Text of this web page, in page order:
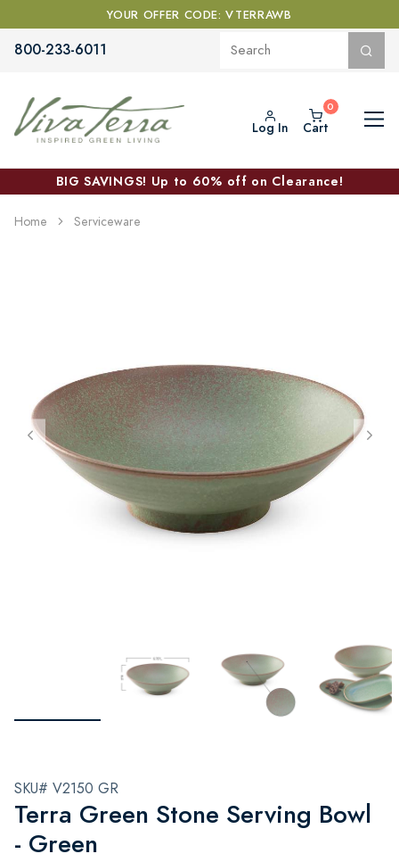
YOUR OFFER CODE: VTERRAWB
800-233-6011
Log In Cart
BIG SAVINGS! Up to 60% off on Clearance!
Home Serviceware
SKU# V2150 GR
Terra Green Stone Serving Bowl
- Green